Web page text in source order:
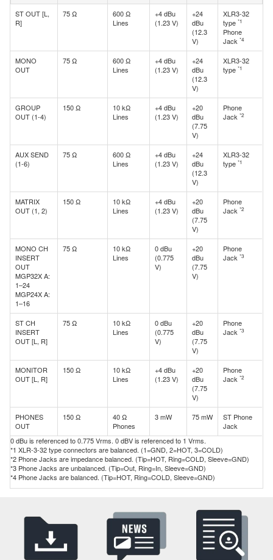
ST OUT [L,
R]
75 Ω
600 Ω
Lines
+4 dBu
(1.23 V)
+24
dBu
(12.3
V)
XLR3-32
type *1
Phone
Jack *4
MONO
OUT
75 Ω
600 Ω
Lines
+4 dBu
(1.23 V)
+24
dBu
(12.3
V)
XLR3-32
type *1
GROUP
OUT (1-4)
150 Ω
10 kΩ
Lines
+4 dBu
(1.23 V)
+20
dBu
(7.75
V)
Phone
Jack *2
AUX SEND
(1-6)
75 Ω
600 Ω
Lines
+4 dBu
(1.23 V)
+24
dBu
(12.3
V)
XLR3-32
type *1
MATRIX
OUT (1, 2)
150 Ω
10 kΩ
Lines
+4 dBu
(1.23 V)
+20
dBu
(7.75
V)
Phone
Jack *2
MONO CH
INSERT
OUT
MGP32X A:
1–24
MGP24X A:
1–16
75 Ω
10 kΩ
Lines
0 dBu
(0.775
V)
+20
dBu
(7.75
V)
Phone
Jack *3
ST CH
INSERT
OUT [L, R]
75 Ω
10 kΩ
Lines
0 dBu
(0.775
V)
+20
dBu
(7.75
V)
Phone
Jack *3
MONITOR
OUT [L, R]
150 Ω
10 kΩ
Lines
+4 dBu
(1.23 V)
+20
dBu
(7.75
V)
Phone
Jack *2
PHONES
OUT
150 Ω
40 Ω
Phones
3 mW 75 mW
ST Phone
Jack
0 dBu is referenced to 0.775 Vrms. 0 dBV is referenced to 1 Vrms.
*1 XLR-3-32 type connectors are balanced. (1=GND, 2=HOT, 3=COLD)
*2 Phone Jacks are impedance balanced. (Tip=HOT, Ring=COLD, Sleeve=GND)
*3 Phone Jacks are unbalanced. (Tip=Out, Ring=In, Sleeve=GND)
*4 Phone Jacks are balanced. (Tip=HOT, Ring=COLD, Sleeve=GND)